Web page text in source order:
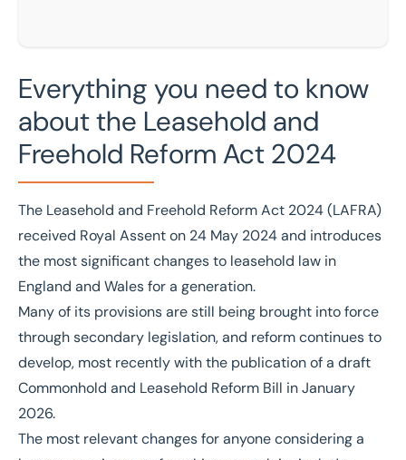
Everything you need to know
about the Leasehold and
Freehold Reform Act 2024
The Leasehold and Freehold Reform Act 2024(LAFRA)
received Royal Assent on 24 May 2024and introduces
the most significant changes to leasehold law in
England and Wales for a generation.
Many of its provisions are still being brought into force
through secondary legislation, and reform continues to
develop, most recently with the publication of a draft
Commonhold and Leasehold Reform Bill in January
2026.
The most relevant changes for anyone considering a